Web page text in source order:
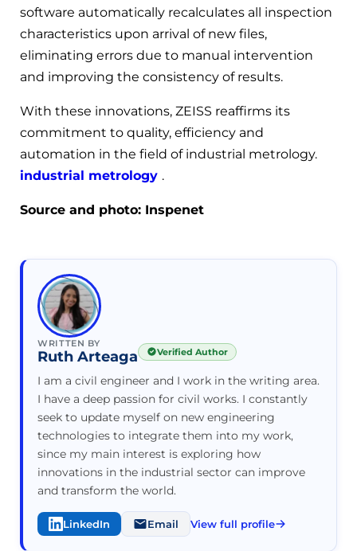
software automatically recalculates all inspection
characteristics upon arrival of new files,
eliminating errors due to manual intervention
and improving the consistency of results.
With these innovations, ZEISS reaffirms its
commitment to quality, efficiency and
automation in the field of industrial metrology.
industrial metrology .
Source and photo: Inspenet
WRITTEN BY
Ruth Arteaga Verified Author
I am a civil engineer and I work in the writing area.
I have a deep passion for civil works. I constantly
seek to update myself on new engineering
technologies to integrate them into my work,
since my main interest is exploring how
innovations in the industrial sector can improve
and transform the world.
LinkedIn Email View full profile